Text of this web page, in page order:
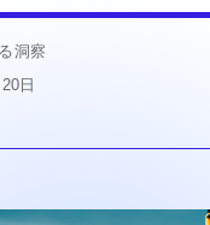
洞察
日